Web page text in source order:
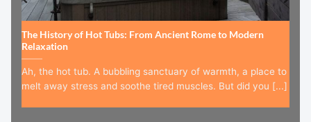
The History of Hot Tubs: From Ancient Rome to Modern
Relaxation
Ah, the hot tub. A bubbling sanctuary of warmth, a place to
melt away stress and soothe tired muscles. But did you [...]